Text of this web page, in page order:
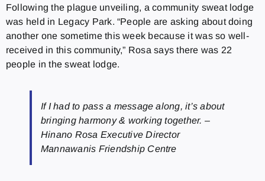
Following the plague unveiling, a community sweat lodge
was held in Legacy Park. “People are asking about doing
another one sometime this week because it was so well-
received in this community,” Rosa says there was 22
people in the sweat lodge.
If I had to pass a message along, it’s about
bringing harmony & working together. –
Hinano Rosa Executive Director
Mannawanis Friendship Centre